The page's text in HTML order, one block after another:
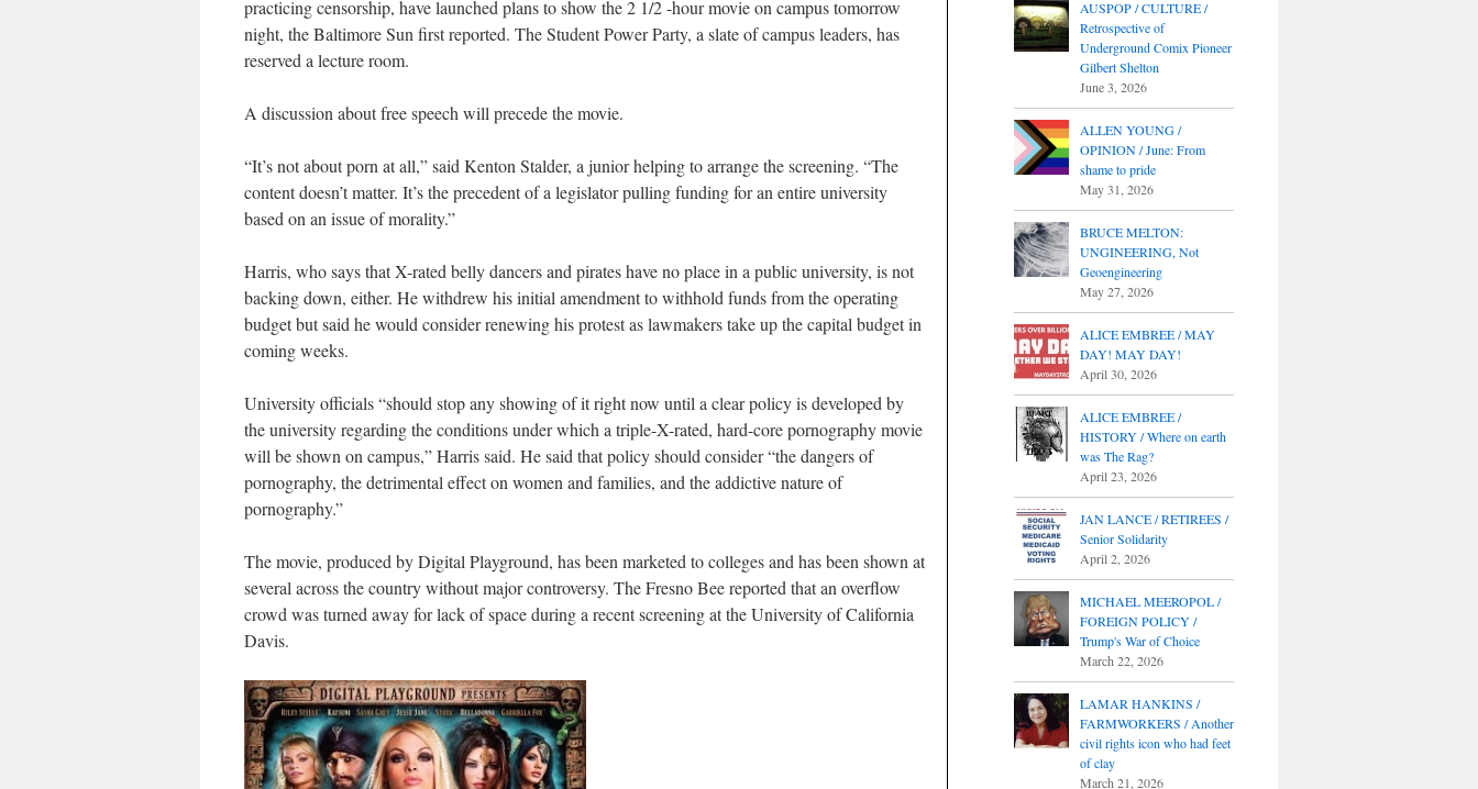
practicing censorship, have launched plans to show the 2 1/2 -hour movie on campus tomorrow
night, the Baltimore Sun first reported. The Student Power Party, a slate of campus leaders, has
reserved a lecture room.
A discussion about free speech will precede the movie.
“It’s not about porn at all,” said Kenton Stalder, a junior helping to arrange the screening. “The
content doesn’t matter. It’s the precedent of a legislator pulling funding for an entire university
based on an issue of morality.”
Harris, who says that X-rated belly dancers and pirates have no place in a public university, is not
backing down, either. He withdrew his initial amendment to withhold funds from the operating
budget but said he would consider renewing his protest as lawmakers take up the capital budget in
coming weeks.
University officials “should stop any showing of it right now until a clear policy is developed by
the university regarding the conditions under which a triple-X-rated, hard-core pornography movie
will be shown on campus,” Harris said. He said that policy should consider “the dangers of
pornography, the detrimental effect on women and families, and the addictive nature of
pornography.”
The movie, produced by Digital Playground, has been marketed to colleges and has been shown at
several across the country without major controversy. The Fresno Bee reported that an overflow
crowd was turned away for lack of space during a recent screening at the University of California
Davis.
AUSPOP / CULTURE /
Retrospective of
Underground Comix Pioneer
Gilbert Shelton
June 3, 2026
ALLEN YOUNG /
OPINION / June: From
shame to pride
May 31, 2026
BRUCE MELTON:
UNGINEERING, Not
Geoengineering
May 27, 2026
ALICE EMBREE / MAY
DAY! MAY DAY!
April 30, 2026
ALICE EMBREE /
HISTORY / Where on earth
was The Rag?
April 23, 2026
JAN LANCE / RETIREES /
Senior Solidarity
April 2, 2026
MICHAEL MEEROPOL /
FOREIGN POLICY /
Trump's War of Choice
March 22, 2026
LAMAR HANKINS /
FARMWORKERS / Another
civil rights icon who had feet
of clay
March 21, 2026